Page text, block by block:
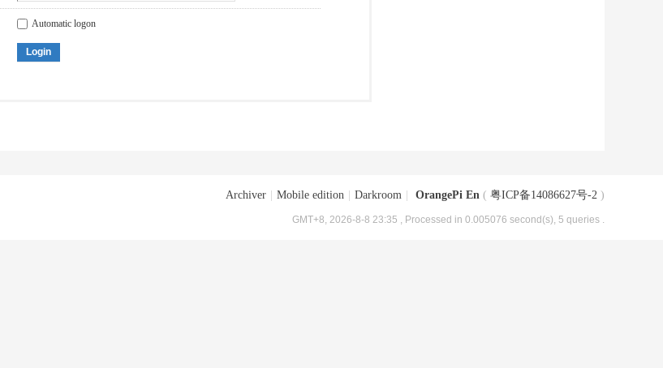
Automatic logon
Login
Archiver Mobile edition Darkroom OrangePi En ( 粤ICP备14086627号-2 )
GMT+8, 2026-8-8 23:35 , Processed in 0.005076 second(s), 5 queries .